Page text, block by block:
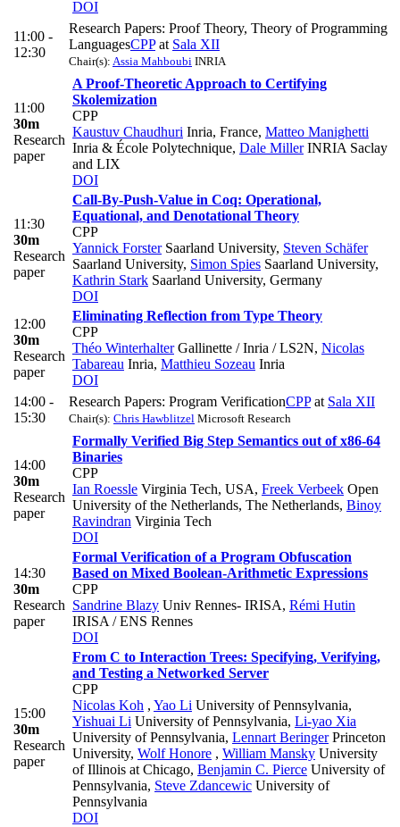
DOI
11:00 -
12:30
Research Papers: Proof Theory, Theory of Programming
LanguagesCPPat Sala XII
Chair(s): Assia Mahboubi INRIA
11:00
30m
Research
paper
A Proof-Theoretic Approach to Certifying
Skolemization
CPP
Kaustuv Chaudhuri Inria, France, Matteo Manighetti
Inria & École Polytechnique, Dale MillerINRIA Saclay
and LIX
DOI
11:30
30m
Research
paper
Call-By-Push-Value in Coq: Operational,
Equational, and Denotational Theory
CPP
Yannick ForsterSaarland University, Steven Schäfer
Saarland University, Simon Spies Saarland University,
Kathrin Stark Saarland University, Germany
DOI
12:00
30m
Research
paper
Eliminating Reflection from Type Theory
CPP
Théo WinterhalterGallinette / Inria / LS2N, Nicolas
Tabareau Inria, Matthieu Sozeau Inria
DOI
14:00 -
15:30
Research Papers: Program VerificationCPPat Sala XII
Chair(s): Chris Hawblitzel Microsoft Research
14:00
30m
Research
paper
Formally Verified Big Step Semantics out of x86-64
Binaries
CPP
Ian Roessle Virginia Tech, USA, Freek Verbeek Open
University of the Netherlands, The Netherlands, Binoy
Ravindran Virginia Tech
DOI
14:30
30m
Research
paper
Formal Verification of a Program Obfuscation
Based on Mixed Boolean-Arithmetic Expressions
CPP
Sandrine Blazy Univ Rennes- IRISA, Rémi Hutin
IRISA / ENS Rennes
DOI
15:00
30m
Research
paper
From C to Interaction Trees: Specifying, Verifying,
and Testing a Networked Server
CPP
Nicolas Koh , Yao Li University of Pennsylvania,
Yishuai Li University of Pennsylvania, Li-yao Xia
University of Pennsylvania, Lennart BeringerPrinceton
University, Wolf Honore , William Mansky University
of Illinois at Chicago, Benjamin C. Pierce University of
Pennsylvania, Steve Zdancewic University of
Pennsylvania
DOI